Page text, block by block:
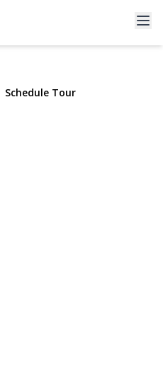
#8A
| $3,500
Schedule Tour